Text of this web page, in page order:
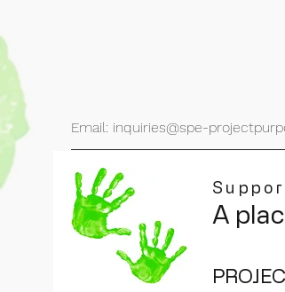
Email: inquiries@spe-
A